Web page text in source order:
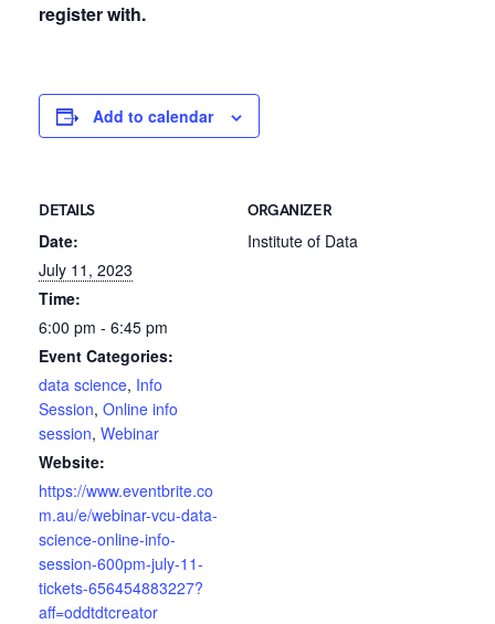
register with.
Add to calendar
DETAILS
Date:
July 11, 2023
Time:
6:00 pm - 6:45 pm
Event Categories:
data science, Info
Session, Online info
session, Webinar
Website:
https://www.eventbrite.co
m.au/e/webinar-vcu-data-
science-online-info-
session-600pm-july-11-
tickets-656454883227?
aff=oddtdtcreator
ORGANIZER
Institute of Data